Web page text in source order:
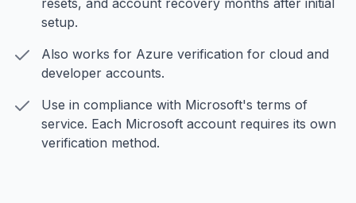
resets, and account recovery months after initial
setup.
Also works for Azure verification for cloud and
developer accounts.
Use in compliance with Microsoft's terms of
service. Each Microsoft account requires its own
verification method.